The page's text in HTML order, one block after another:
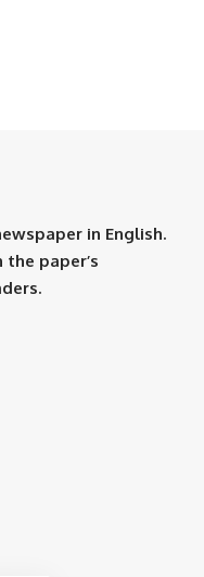
in English.
paper’s